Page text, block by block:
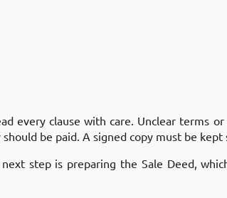
every clause with care. Unclear terms
be paid. A signed copy must be kept
step is preparing the Sale Deed,